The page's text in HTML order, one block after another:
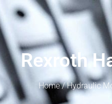
Rexroth
Home/Hydraulic